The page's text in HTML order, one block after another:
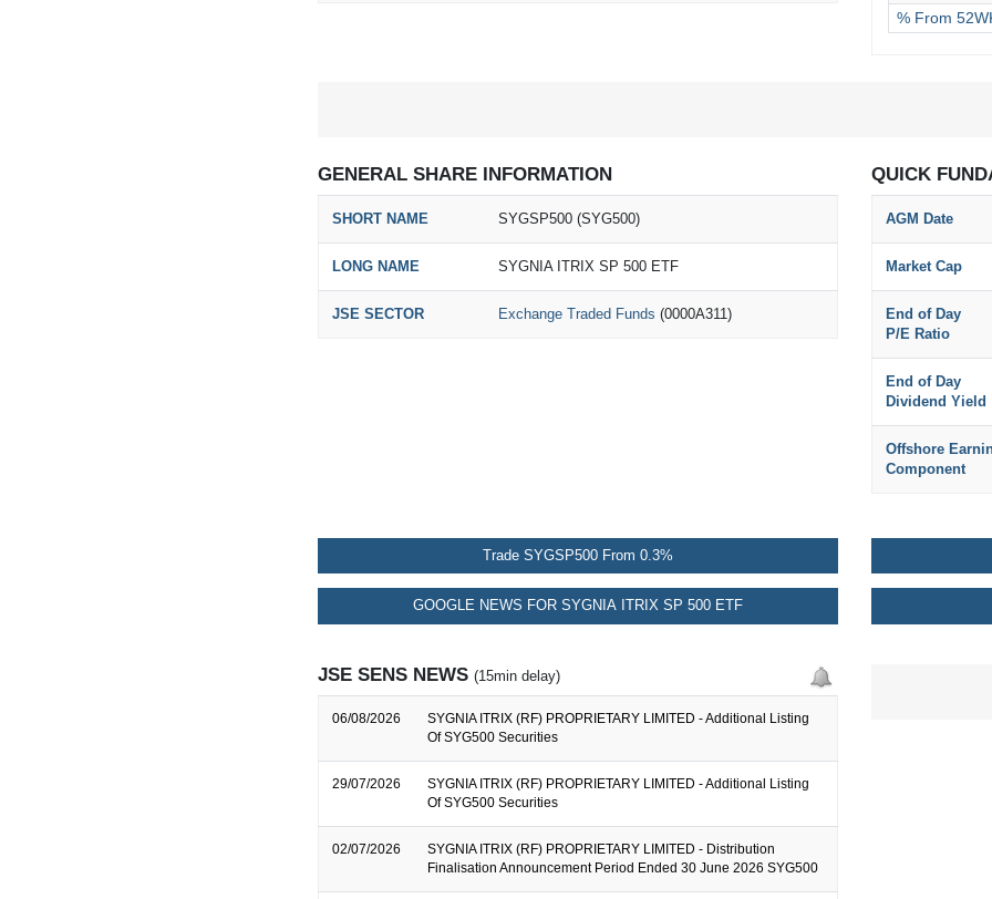
% From
GENERAL SHARE INFORMATION
SHORT NAME SYGSP500 (SYG500)
LONG NAME SYGNIA ITRIX SP 500 ETF
JSE SECTOR Exchange Traded Funds (0000A311)
QUICK
AGM Date
Market Cap
End of Day
P/E Ratio
End of Day
Dividend Yield
Offshore
Component
Trade SYGSP500 From 0.3%
GOOGLE NEWS FOR SYGNIA ITRIX SP 500 ETF
JSE SENS NEWS (15min delay)
06/08/2026
SYGNIA ITRIX (RF) PROPRIETARY LIMITED - Additional Listing
Of SYG500 Securities
29/07/2026
SYGNIA ITRIX (RF) PROPRIETARY LIMITED - Additional Listing
Of SYG500 Securities
02/07/2026
SYGNIA ITRIX (RF) PROPRIETARY LIMITED - Distribution
Finalisation Announcement Period Ended 30 June 2026 SYG500